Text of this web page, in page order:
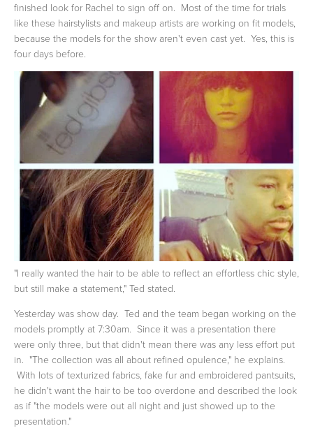
finished look for Rachel to sign off on. Most of the time for trials
like these hairstylists and makeup artists are working on fit models,
because the models for the show aren't even cast yet. Yes, this is
four days before.
"I really wanted the hair to be able to reflect an effortless chic style,
but still make a statement," Ted stated.
Yesterday was show day. Ted and the team began working on the
models promptly at 7:30am. Since it was a presentation there
were only three, but that didn't mean there was any less effort put
in. "The collection was all about refined opulence," he explains.
With lots of texturized fabrics, fake fur and embroidered pantsuits,
he didn't want the hair to be too overdone and described the look
as if "the models were out all night and just showed up to the
presentation."